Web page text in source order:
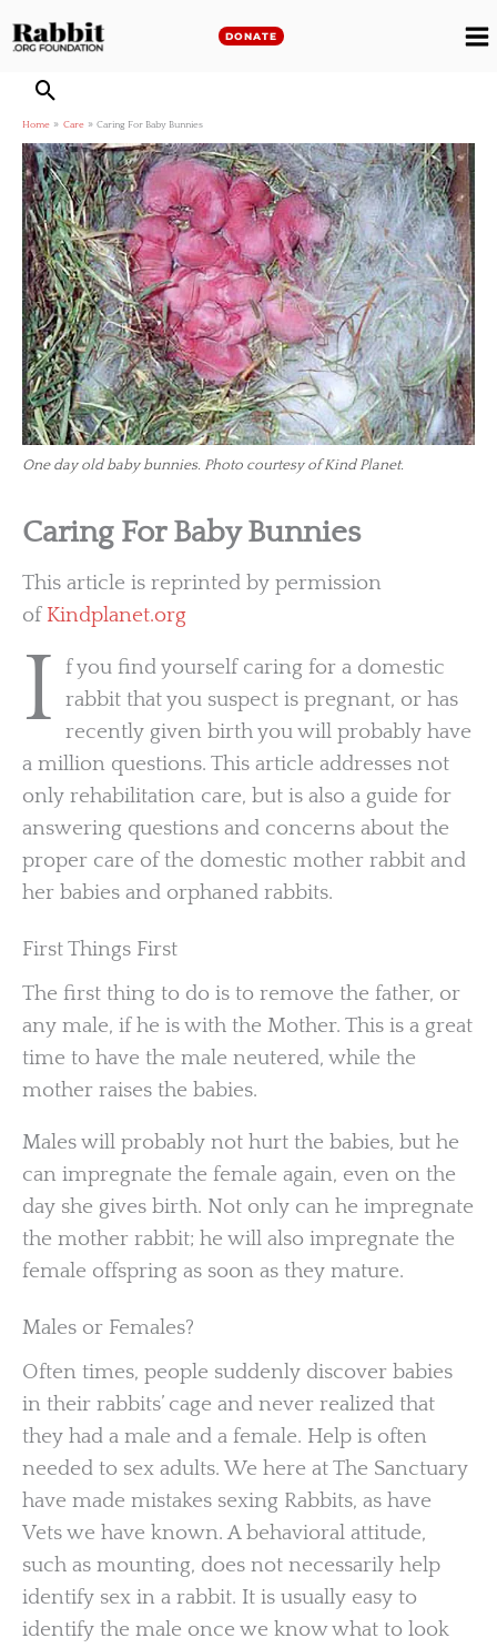
to
DONATE
Home Care Caring For Baby Bunnies
One day old baby bunnies. Photo courtesy of Kind Planet.
Caring For Baby Bunnies
This article is reprinted by permission
of Kindplanet.org
I
f you find yourself caring for a domestic
rabbit that you suspect is pregnant, or has
recently given birth you will probably have
a million questions. This article addresses not
only rehabilitation care, but is also a guide for
answering questions and concerns about the
proper care of the domestic mother rabbit and
her babies and orphaned rabbits.
First Things First
The first thing to do is to remove the father, or
any male, if he is with the Mother. This is a great
time to have the male neutered, while the
mother raises the babies.
Males will probably not hurt the babies, but he
can impregnate the female again, even on the
day she gives birth. Not only can he impregnate
the mother rabbit; he will also impregnate the
female offspring as soon as they mature.
Males or Females?
Often times, people suddenly discover babies
in their rabbits’ cage and never realized that
they had a male and a female. Help is often
needed to sex adults. We here at The Sanctuary
have made mistakes sexing Rabbits, as have
Vets we have known. A behavioral attitude,
such as mounting, does not necessarily help
identify sex in a rabbit. It is usually easy to
identify the male once we know what to look